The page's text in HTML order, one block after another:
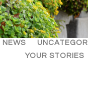
ALL ARTICLES
NEWS
YOUR STORIES